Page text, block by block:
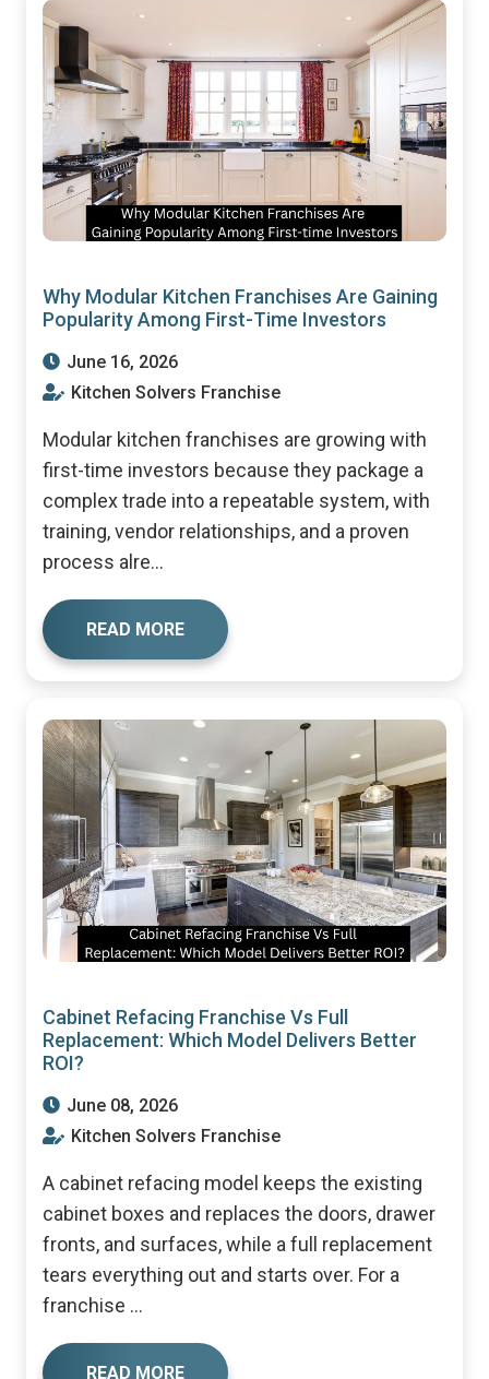
Why Modular Kitchen Franchises Are Gaining
Popularity Among First-Time Investors
June 16, 2026
Kitchen Solvers Franchise
Modular kitchen franchises are growing with
first-time investors because they package a
complex trade into a repeatable system, with
training, vendor relationships, and a proven
process alre...
READ MORE
Cabinet Refacing Franchise Vs Full
Replacement: Which Model Delivers Better
ROI?
June 08, 2026
Kitchen Solvers Franchise
A cabinet refacing model keeps the existing
cabinet boxes and replaces the doors, drawer
fronts, and surfaces, while a full replacement
tears everything out and starts over. For a
franchise ...
READ MORE